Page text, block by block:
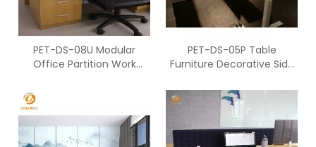
PET-DS-08U Modular
Office Partition Work
PET-DS-05P Table
Furniture Decorative Side
Cubicles